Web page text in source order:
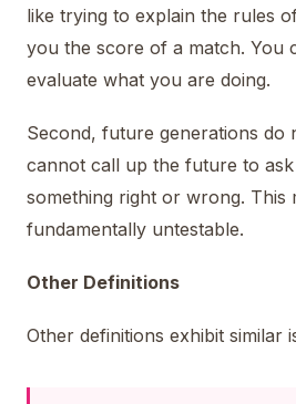
like trying to explain the rules
you the score of a match. You
evaluate what you are doing.
Second, future generations do
cannot call up the future to
something right or wrong. This
fundamentally untestable.
Other Definitions
Other definitions exhibit similar